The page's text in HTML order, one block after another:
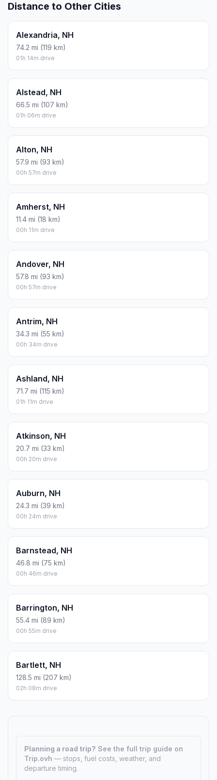
Distance to Other Cities
Alexandria, NH
74.2 mi (119 km)
01h 14m drive
Alstead, NH
66.5 mi (107 km)
01h 06m drive
Alton, NH
57.9 mi (93 km)
00h 57m drive
Amherst, NH
11.4 mi (18 km)
00h 11m drive
Andover, NH
57.8 mi (93 km)
00h 57m drive
Antrim, NH
34.3 mi (55 km)
00h 34m drive
Ashland, NH
71.7 mi (115 km)
01h 11m drive
Atkinson, NH
20.7 mi (33 km)
00h 20m drive
Auburn, NH
24.3 mi (39 km)
00h 24m drive
Barnstead, NH
46.8 mi (75 km)
00h 46m drive
Barrington, NH
55.4 mi (89 km)
00h 55m drive
Bartlett, NH
128.5 mi (207 km)
02h 08m drive
Planning a road trip? See the full trip guide on
Trip.ovh — stops, fuel costs, weather, and
departure timing.